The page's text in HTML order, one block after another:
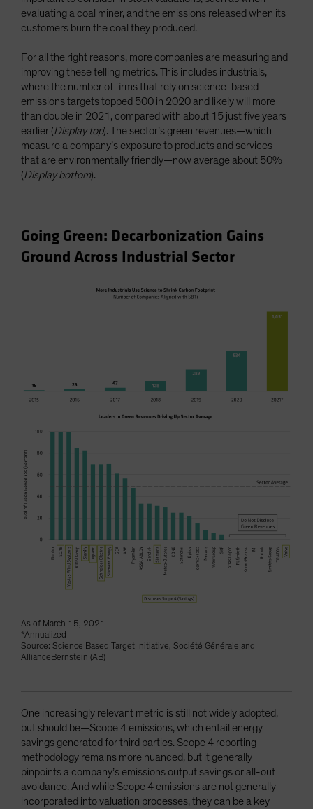
evaluating a coal miner, and the emissions released when its
customers burn the coal they produced.
For all the right reasons, more companies are measuring and
improving these telling metrics. This includes industrials,
where the number of firms that rely on science-based
emissions targets topped 500 in 2020 and likely will more
than double in 2021, compared with about 15 just five years
earlier (Display top). The sector’s green revenues—which
measure a company’s exposure to products and services
that are environmentally friendly—now average about 50%
(Display bottom).
Going Green: Decarbonization Gains
Ground Across Industrial Sector
As of March 15, 2021
*Annualized
Source: Science Based Target Initiative, Société Générale and
AllianceBernstein (AB)
One increasingly relevant metric is still not widely adopted,
but should be—Scope 4 emissions, which entail energy
savings generated for third parties. Scope 4 reporting
methodology remains more nuanced, but it generally
pinpoints a company’s emissions output savings or all-out
avoidance. And while Scope 4 emissions are not generally
incorporated into valuation processes, they can be a key